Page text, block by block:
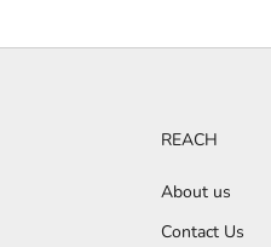
REACH
About us
Contact Us